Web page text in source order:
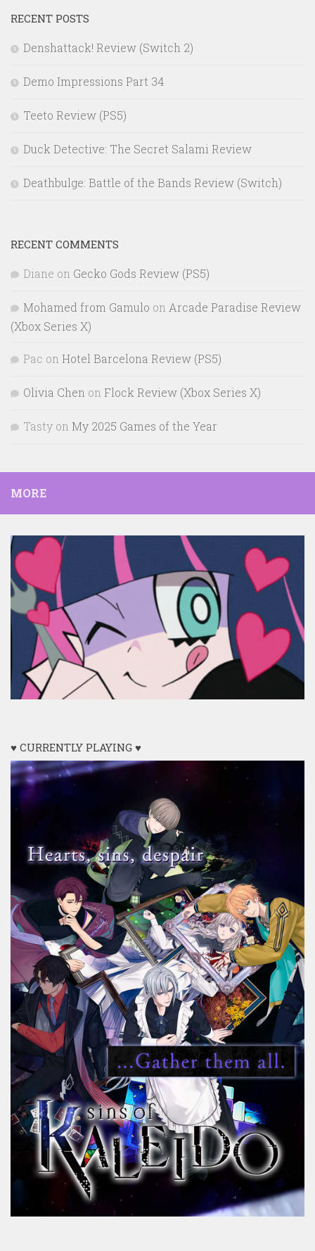
RECENT POSTS
Denshattack! Review (Switch 2)
Demo Impressions Part 34
Teeto Review (PS5)
Duck Detective: The Secret Salami Review
Deathbulge: Battle of the Bands Review (Switch)
RECENT COMMENTS
Diane on Gecko Gods Review (PS5)
Mohamed from Gamulo on Arcade Paradise Review
(Xbox Series X)
Pac on Hotel Barcelona Review (PS5)
Olivia Chen on Flock Review (Xbox Series X)
Tasty on My 2025 Games of the Year
MORE
♥ CURRENTLY PLAYING ♥